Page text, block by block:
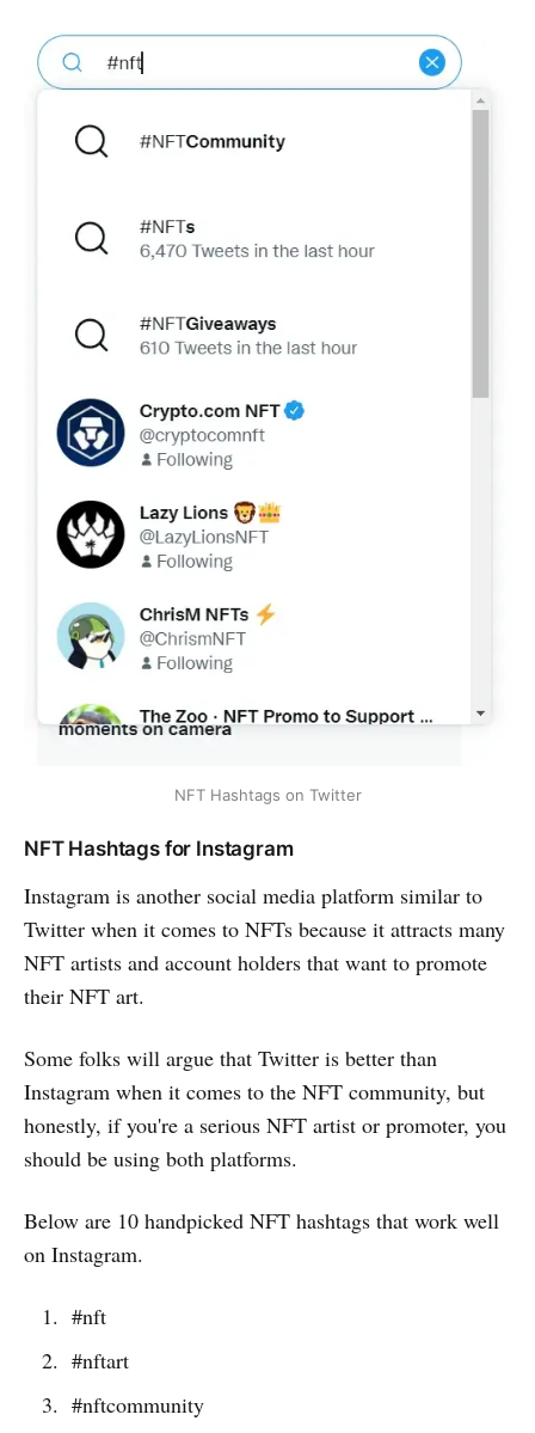
NFT Hashtags on Twitter
NFT Hashtags for Instagram
Instagram is another social media platform similar to
Twitter when it comes to NFTs because it attracts many
NFT artists and account holders that want to promote
their NFT art.
Some folks will argue that Twitter is better than
Instagram when it comes to the NFT community, but
honestly, if you're a serious NFT artist or promoter, you
should be using both platforms.
Below are 10 handpicked NFT hashtags that work well
on Instagram.
#nft
#nftart
#nftcommunity